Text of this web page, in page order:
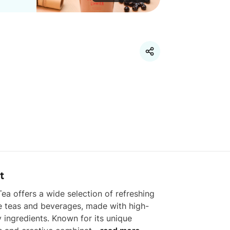
offers a wide selection of refreshing
teas and beverages, made with high-
ingredients. Known for its unique